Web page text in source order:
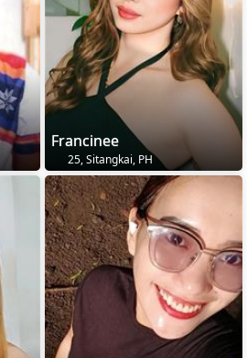
Francinee
25, Sitangkai, PH